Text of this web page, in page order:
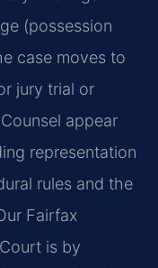
(possession
case moves to
jury trial or
appear
representation
rules and the
Fairfax
is by